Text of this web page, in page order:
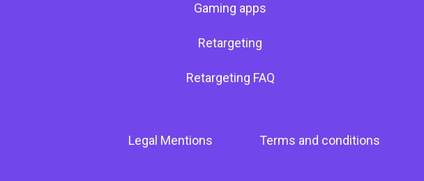
Gaming apps
Retargeting
Retargeting FAQ
Legal Mentions Terms and conditions